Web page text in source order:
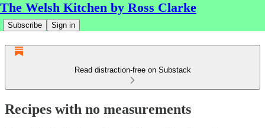
The Welsh Kitchen by Ross Clarke
Subscribe Sign in
Read distraction-free on Substack
Recipes with no measurements